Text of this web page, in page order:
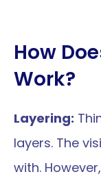
How
Work?
Layering:
layers. The
with.